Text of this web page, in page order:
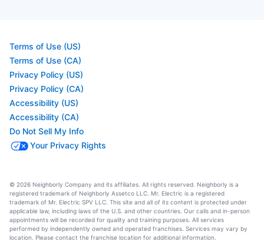
Terms of Use (US)
Terms of Use (CA)
Privacy Policy (US)
Privacy Policy (CA)
Accessibility (US)
Accessibility (CA)
Do Not Sell My Info
Your Privacy Rights
© 2026 Neighborly Company and its affiliates. All rights reserved. Neighborly is a
registered trademark of Neighborly Assetco LLC. Mr. Electric is a registered
trademark of Mr. Electric SPV LLC. This site and all of its content is protected under
applicable law, including laws of the U.S. and other countries. Our calls and in-person
appointments will be recorded for quality and training purposes. All services
performed by independently owned and operated franchises. Services may vary by
location. Please contact the franchise location for additional information.